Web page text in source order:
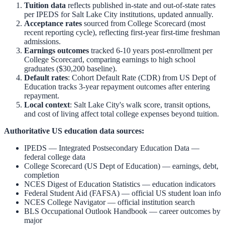
Tuition data reflects published in-state and out-of-state rates
per IPEDS for Salt Lake City institutions, updated annually.
Acceptance rates sourced from College Scorecard (most
recent reporting cycle), reflecting first-year first-time freshman
admissions.
Earnings outcomes tracked 6-10 years post-enrollment per
College Scorecard, comparing earnings to high school
graduates ($30,200 baseline).
Default rates: Cohort Default Rate (CDR) from US Dept of
Education tracks 3-year repayment outcomes after entering
repayment.
Local context: Salt Lake City's walk score, transit options,
and cost of living affect total college expenses beyond tuition.
Authoritative US education data sources:
IPEDS — Integrated Postsecondary Education Data —
federal college data
College Scorecard (US Dept of Education) — earnings, debt,
completion
NCES Digest of Education Statistics — education indicators
Federal Student Aid (FAFSA) — official US student loan info
NCES College Navigator— official institution search
BLS Occupational Outlook Handbook — career outcomes by
major